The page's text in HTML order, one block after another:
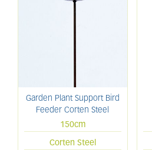
Garden Plant Support Bird
Feeder Corten Steel
150cm
Corten Steel